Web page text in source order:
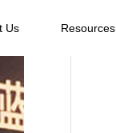
Us Resources